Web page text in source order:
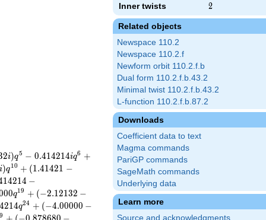
Inner twists 2
2
Related objects
Newspace 110.2
Newspace 110.2.f
Newform orbit 110.2.f.b
Dual form 110.2.f.b.43.2
Minimal twist 110.2.f.b.43.2
L-function 110.2.f.b.87.2
Downloads
Coefficient data to text
Magma commands
PariGP commands
SageMath commands
Underlying data
Learn more
Source and acknowledgments
2i)q5 − 0.414214iq6 +
i)q10 + (1.41421 −
14214 −
00q19 + (−2.12132 −
4214q24 + (−4.00000 −
9